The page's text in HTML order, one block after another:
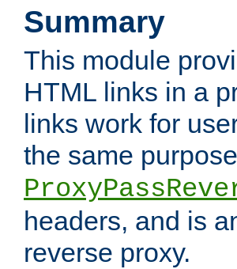
Summary
This module
HTML links in a
links work for
the same
headers, and is
reverse proxy.